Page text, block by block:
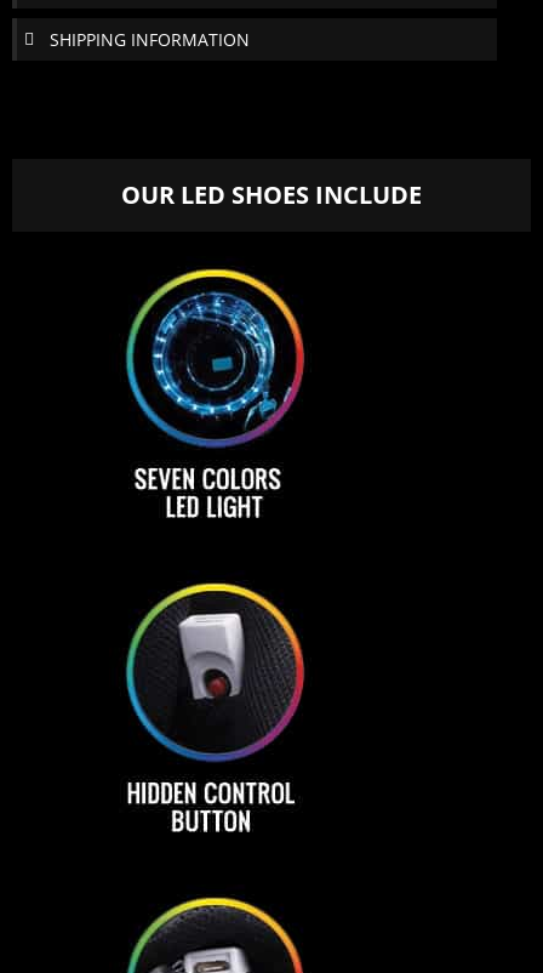
SHIPPING INFORMATION
OUR LED SHOES INCLUDE